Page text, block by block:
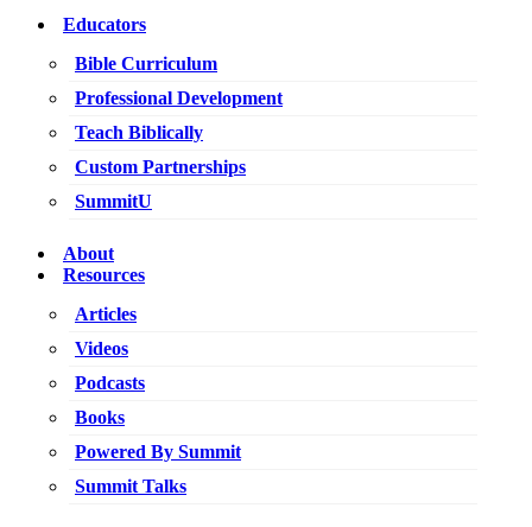
Educators
Bible Curriculum
Professional Development
Teach Biblically
Custom Partnerships
SummitU
About
Resources
Articles
Videos
Podcasts
Books
Powered By Summit
Summit Talks